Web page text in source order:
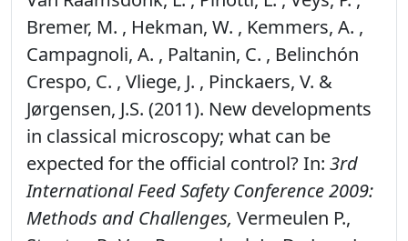
Bremer, M. , Hekman, W. , Kemmers, A. ,
Campagnoli, A. , Paltanin, C. , Belinchón
Crespo, C. , Vliege, J. , Pinckaers, V. &
Jørgensen, J.S. (2011). New developments
in classical microscopy; what can be
expected for the official control? In: 3rd
International Feed Safety Conference 2009:
Methods and Challenges, Vermeulen P.,